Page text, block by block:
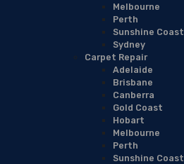
Melbourne
Perth
Sunshine Coast
Sydney
Carpet Repair
Adelaide
Brisbane
Canberra
Gold Coast
Hobart
Melbourne
Perth
Sunshine Coast